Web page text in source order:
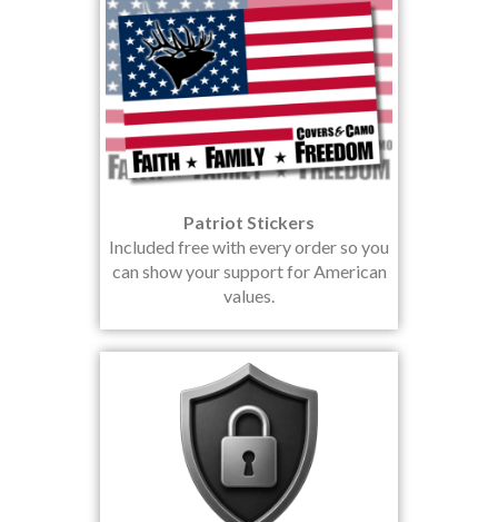
Patriot Stickers
Included free with every order so you
can show your support for American
values.